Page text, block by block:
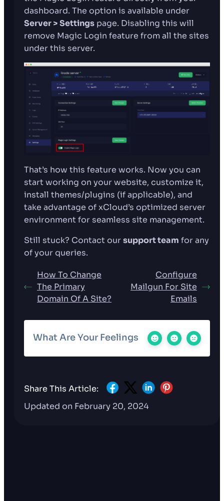
dashboard. The option is available under
Server > Settings page. Disabling this will
remove Magic Login feature from all the sites
under this server.
That’s how this feature works. Now you can
start working on your website, customize it,
install themes/plugins (if applicable), and
take advantage of xCloud’s optimized server
environment for seamless site management.
Still stuck? Contact oursupport team for any
of your queries.
How To Change
The Primary
Domain Of A Site?
Configure
Mailgun For Site
Emails
What Are Your Feelings
Share This Article:
Updated on February 20, 2024